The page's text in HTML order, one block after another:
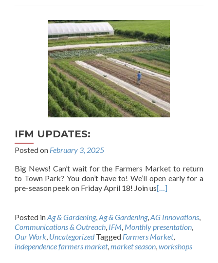
IFM UPDATES:
Posted on February 3, 2025
Big News! Can’t wait for the Farmers Market to return
to Town Park? You don’t have to! We’ll open early for a
pre-season peek on Friday April 18! Join us[…]
Posted inAg & Gardening,Ag & Gardening,AG Innovations,
Communications & Outreach, IFM, Monthly presentation,
Our Work, Uncategorized Tagged Farmers Market,
independence farmers market,market season,workshops